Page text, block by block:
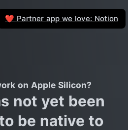
❤️ Partner app we love: Notion
on Apple Silicon?
not yet been
be native to